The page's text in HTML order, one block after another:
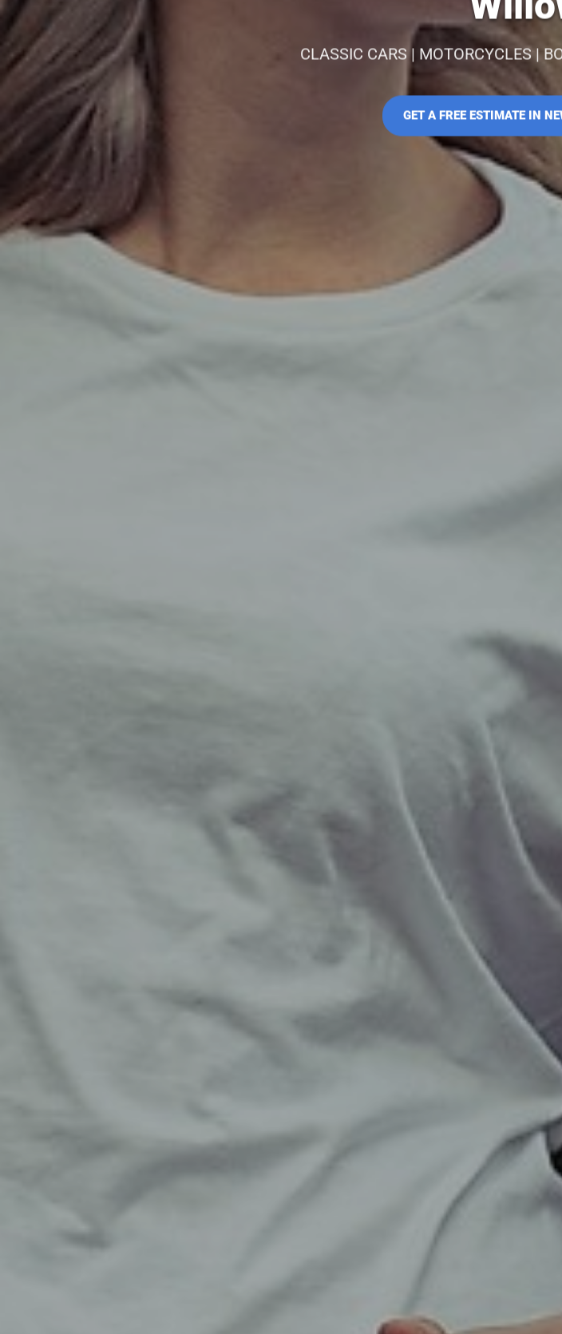
CLASSIC CARS | MOTORCYCLES |
GET A FREE ESTIMATE IN